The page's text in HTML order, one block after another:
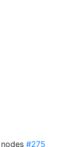
#275